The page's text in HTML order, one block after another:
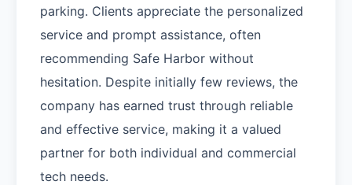
parking. Clients appreciate the personalized
service and prompt assistance, often
recommending Safe Harbor without
hesitation. Despite initially few reviews, the
company has earned trust through reliable
and effective service, making it a valued
partner for both individual and commercial
tech needs.